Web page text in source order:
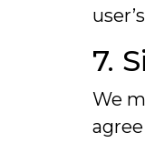
7.
We